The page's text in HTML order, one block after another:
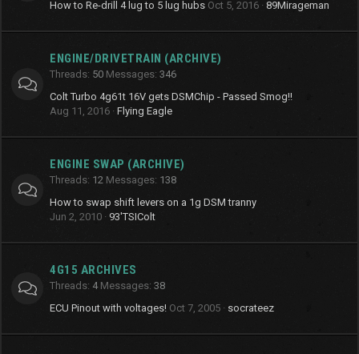
How to Re-drill 4 lug to 5 lug hubs Oct 5, 2016 89Mirageman
ENGINE/DRIVETRAIN (ARCHIVE)
Threads 50 Messages 346
Colt Turbo 4g61t 16V gets DSMChip - Passed Smog!!
Aug 11, 2016 Flying Eagle
ENGINE SWAP (ARCHIVE)
Threads 12 Messages 138
How to swap shift levers on a 1g DSM tranny
Jun 2, 2010
93'TSIColt
4G15 ARCHIVES
Threads 4 Messages 38
ECU Pinout with voltages! Oct 7, 2005 socrateez